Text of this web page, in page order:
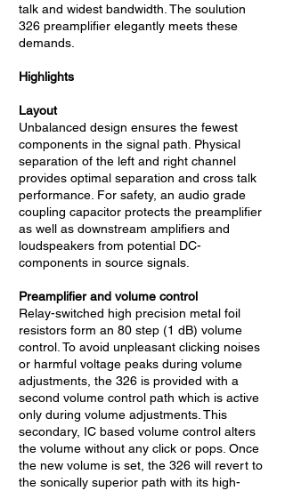
talk and widest bandwidth. The soulution
326 preamplifier elegantly meets these
demands.
Highlights
Layout
Unbalanced design ensures the fewest
components in the signal path. Physical
separation of the left and right channel
provides optimal separation and cross talk
performance. For safety, an audio grade
coupling capacitor protects the preamplifier
as well as downstream amplifiers and
loudspeakers from potential DC-
components in source signals.
Preamplifier and volume control
Relay-switched high precision metal foil
resistors form an 80 step (1 dB) volume
control. To avoid unpleasant clicking noises
or harmful voltage peaks during volume
adjustments, the 326 is provided with a
second volume control path which is active
only during volume adjustments. This
secondary, IC based volume control alters
the volume without any click or pops. Once
the new volume is set, the 326 will revert to
the sonically superior path with its high-